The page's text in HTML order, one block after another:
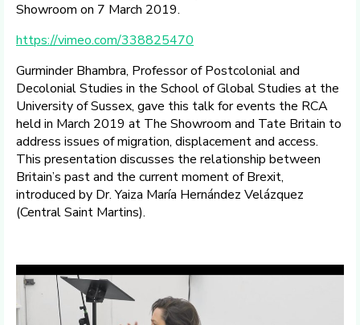
Showroom on 7 March 2019.
https://vimeo.com/338825470
Gurminder Bhambra, Professor of Postcolonial and
Decolonial Studies in the School of Global Studies at the
University of Sussex, gave this talk for events the RCA
held in March 2019 at The Showroom and Tate Britain to
address issues of migration, displacement and access.
This presentation discusses the relationship between
Britain’s past and the current moment of Brexit,
introduced by Dr. Yaiza María Hernández Velázquez
(Central Saint Martins).